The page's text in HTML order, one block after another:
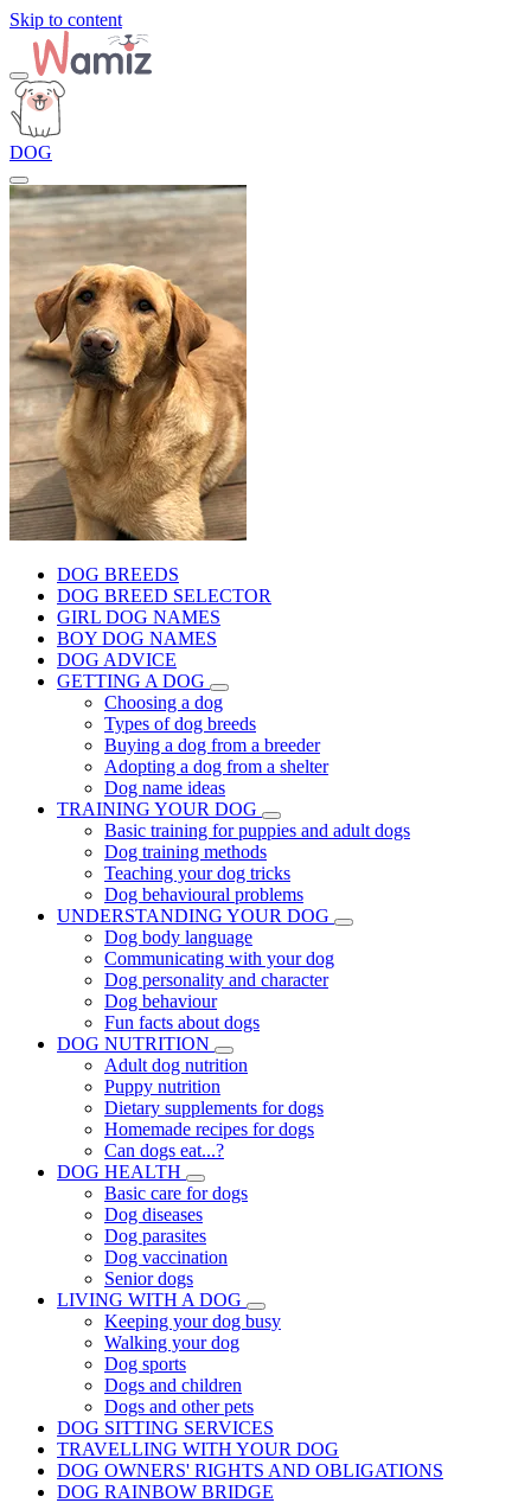
Skip to content
DOG
DOG BREEDS
DOG BREED SELECTOR
GIRL DOG NAMES
BOY DOG NAMES
DOG ADVICE
GETTING A DOG
Choosing a dog
Types of dog breeds
Buying a dog from a breeder
Adopting a dog from a shelter
Dog name ideas
TRAINING YOUR DOG
Basic training for puppies and adult dogs
Dog training methods
Teaching your dog tricks
Dog behavioural problems
UNDERSTANDING YOUR DOG
Dog body language
Communicating with your dog
Dog personality and character
Dog behaviour
Fun facts about dogs
DOG NUTRITION
Adult dog nutrition
Puppy nutrition
Dietary supplements for dogs
Homemade recipes for dogs
Can dogs eat...?
DOG HEALTH
Basic care for dogs
Dog diseases
Dog parasites
Dog vaccination
Senior dogs
LIVING WITH A DOG
Keeping your dog busy
Walking your dog
Dog sports
Dogs and children
Dogs and other pets
DOG SITTING SERVICES
TRAVELLING WITH YOUR DOG
DOG OWNERS' RIGHTS AND OBLIGATIONS
DOG RAINBOW BRIDGE